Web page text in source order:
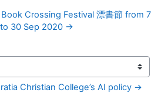
Crossing Festival 漂書節 from 7
to 30 Sep 2020 →
Christian College’s AI policy →